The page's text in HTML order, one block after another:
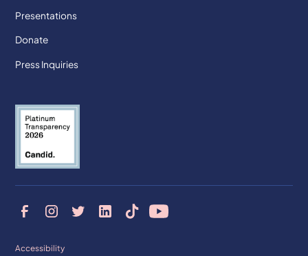
Presentations
Donate
Press Inquiries
Accessibility